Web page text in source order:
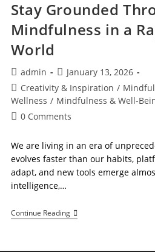
Stay Grounded
Mindfulness in a
World
Post
author:
admin
Post
published:
January 13, 2026
Post
category:
Creativity & Inspiration /
Wellness / Mindfulness & Well-
Post0 Comments
We are living in an era of
evolves faster than our habits,
adapt, and new tools emerge
intelligence,…
Continue ReadingStay
Grounded